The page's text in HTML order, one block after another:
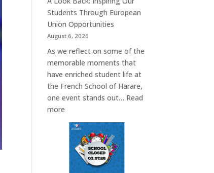
Students Through European
Union Opportunities
August 6, 2026
As we reflect on some of the
memorable moments that
have enriched student life at
the French School of Harare,
one event stands out… Read
more
A
Look
Back:
Inspiring
Our